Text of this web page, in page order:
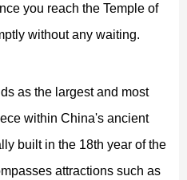
you reach the Temple of
without any waiting.
as the largest and most
within China's ancient
built in the 18th year of the
attractions such as